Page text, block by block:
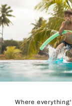
Where